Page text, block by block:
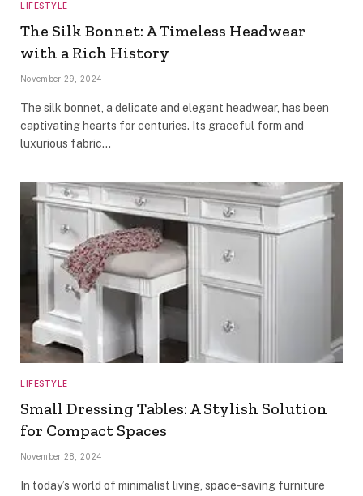
LIFESTYLE
The Silk Bonnet: A Timeless Headwear
with a Rich History
November 29, 2024
The silk bonnet, a delicate and elegant headwear, has been
captivating hearts for centuries. Its graceful form and
luxurious fabric…
LIFESTYLE
Small Dressing Tables: A Stylish Solution
for Compact Spaces
November 28, 2024
In today’s world of minimalist living, space-saving furniture